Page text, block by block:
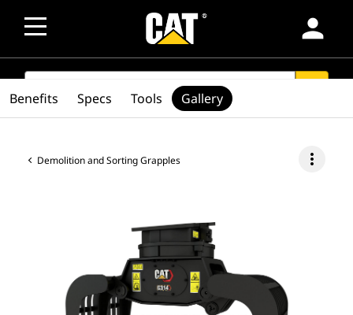
person
SEARCH
Demolition and Sorting Grapples more_vert
Benefits Specs Tools Gallery